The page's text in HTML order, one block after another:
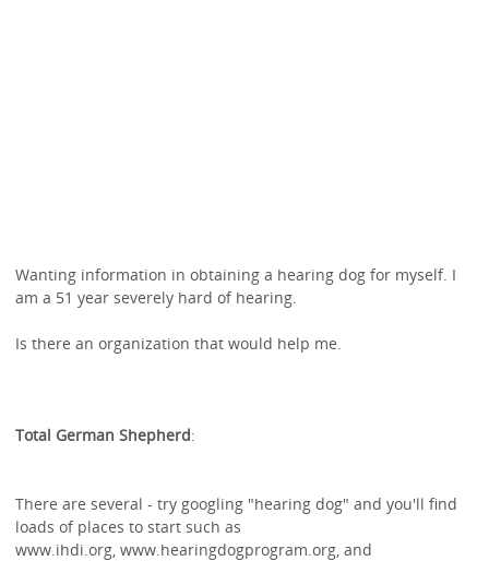
Wanting information in obtaining a hearing dog for myself. I
am a 51 year severely hard of hearing.
Is there an organization that would help me.
Total German Shepherd:
There are several - try googling "hearing dog" and you'll find
loads of places to start such as
www.ihdi.org, www.hearingdogprogram.org, and